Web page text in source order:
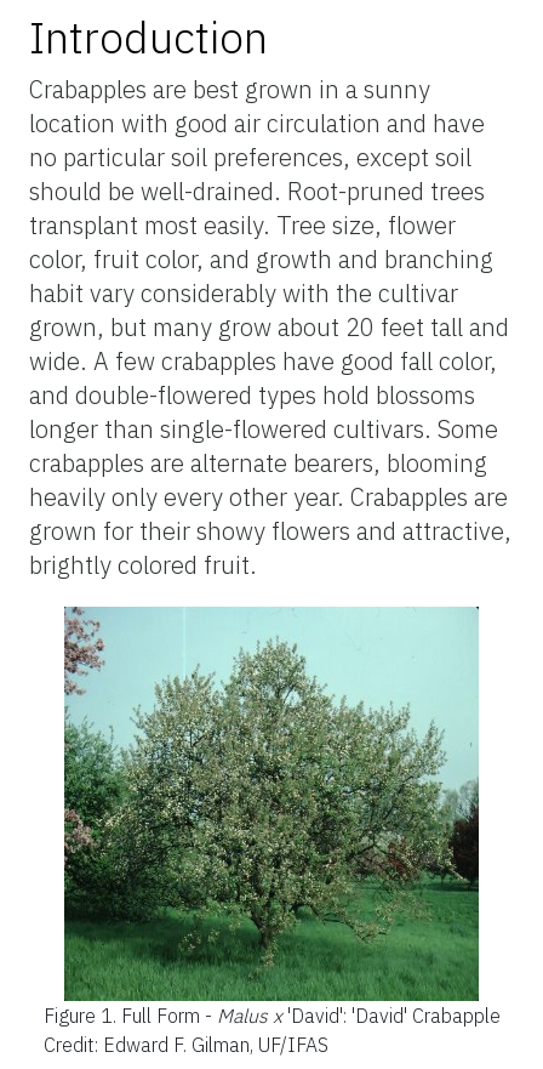
Introduction
Crabapples are best grown in a sunny
location with good air circulation and have
no particular soil preferences, except soil
should be well-drained. Root-pruned trees
transplant most easily. Tree size, flower
color, fruit color, and growth and branching
habit vary considerably with the cultivar
grown, but many grow about 20 feet tall and
wide. A few crabapples have good fall color,
and double-flowered types hold blossoms
longer than single-flowered cultivars. Some
crabapples are alternate bearers, blooming
heavily only every other year. Crabapples are
grown for their showy flowers and attractive,
brightly colored fruit.
Figure 1. Full Form - Malus x 'David': 'David' Crabapple
Credit: Edward F. Gilman, UF/IFAS